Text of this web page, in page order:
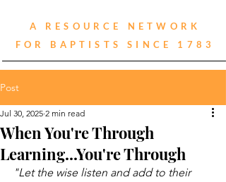
A RESOURCE NETWORK
FOR BAPTISTS SINCE 1783
Post
When You're Through
Learning...You're Through
Jul 30, 2025 2 min read
"Let the wise listen and add to their